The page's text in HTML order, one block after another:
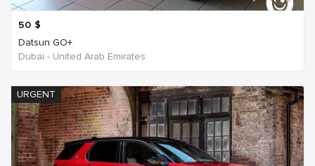
50 $
Datsun GO+
Dubai - United Arab Emirates
URGENT